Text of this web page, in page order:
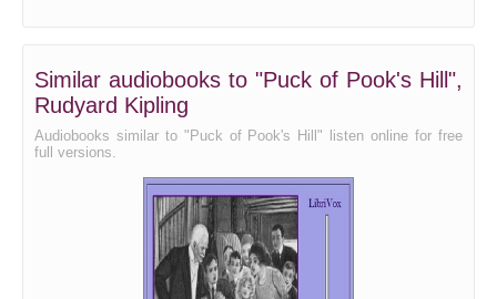
Similar audiobooks to "Puck of Pook's Hill",
Rudyard Kipling
Audiobooks similar to "Puck of Pook's Hill" listen online for free
full versions.